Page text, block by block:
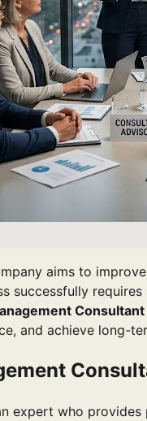
aims to
successfully
Consultant
and achieve long-
expert who